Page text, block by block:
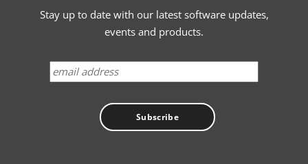
Stay up to date with our latest software updates,
events and products.